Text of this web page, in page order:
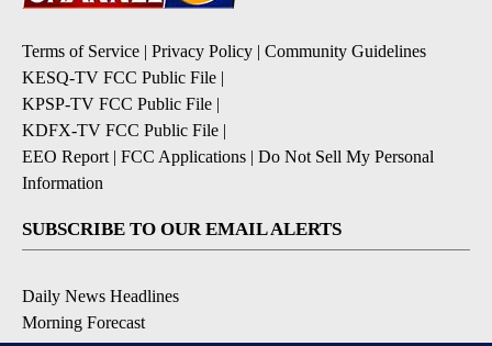
Terms of Service | Privacy Policy | Community Guidelines
KESQ-TV FCC Public File |
KPSP-TV FCC Public File |
KDFX-TV FCC Public File |
EEO Report | FCC Applications | Do Not Sell My Personal
Information
SUBSCRIBE TO OUR EMAIL ALERTS
Daily News Headlines
Morning Forecast